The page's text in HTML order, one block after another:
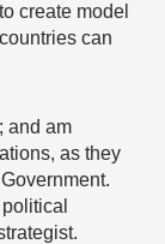
create model
can
and am
as they